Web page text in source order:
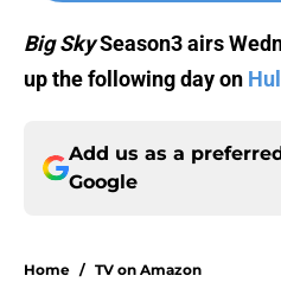
Big SkySeason3 airs
up the following day on
Add us as a
Google
Home / TV on Amazon